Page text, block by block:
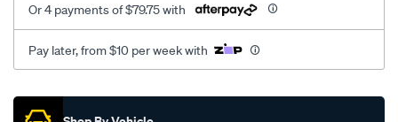
Or 4 payments of $79.75 with
Pay later, from $10 per week with
Promotions